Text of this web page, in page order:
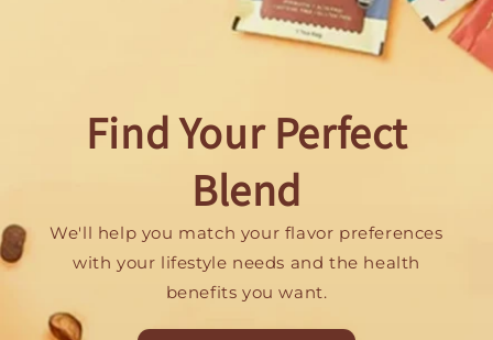
Find Your Perfect
Blend
We'll help you match your flavor preferences
with your lifestyle needs and the health
benefits you want.